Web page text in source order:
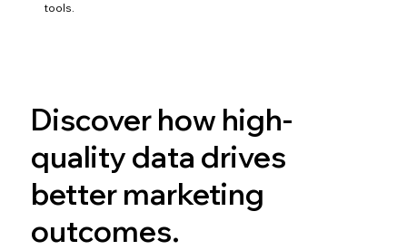
tools.
Discover how high-
quality data drives
better marketing
outcomes.